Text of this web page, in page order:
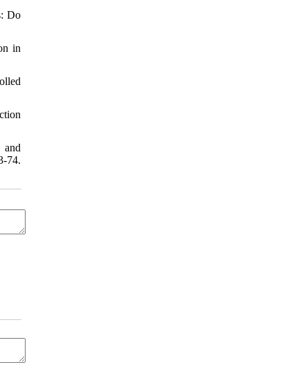
Do
in
74.